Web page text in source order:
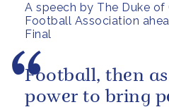
A speech by The Duke
Football Association
Final
Football, then
power to bring